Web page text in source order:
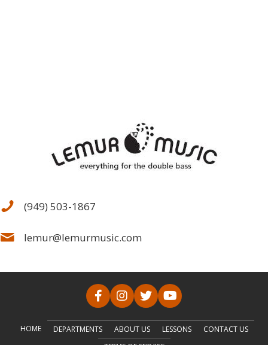
(949) 503-1867
lemur@lemurmusic.com
HOME DEPARTMENTS ABOUT US LESSONS
CONTACT US